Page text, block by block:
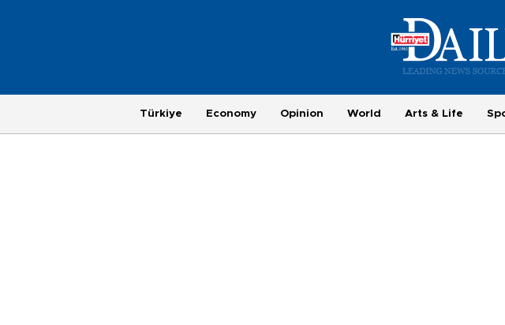
Türkiye Economy Opinion World Arts & Life